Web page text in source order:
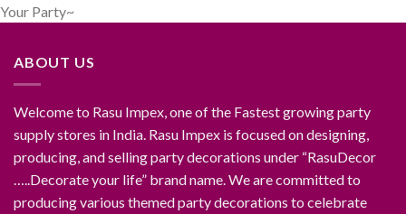
Your Party~
ABOUT US
Welcome to Rasu Impex, one of the Fastest growing party
supply stores in India. Rasu Impex is focused on designing,
producing, and selling party decorations under “RasuDecor
…..Decorate your life” brand name. We are committed to
producing various themed party decorations to celebrate